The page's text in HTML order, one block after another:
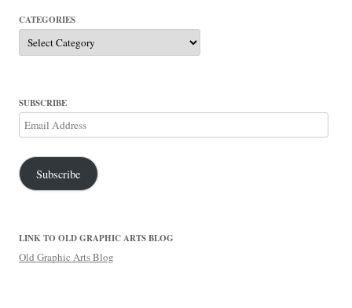
CATEGORIES
Categories
SUBSCRIBE
Email
Address
Subscribe
LINK TO OLD GRAPHIC ARTS BLOG
Old Graphic Arts Blog